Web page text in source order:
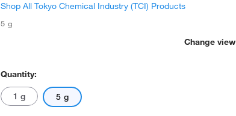
Shop All Tokyo Chemical Industry (TCI) Products
5 g
Change view
Quantity:
1 g 5 g